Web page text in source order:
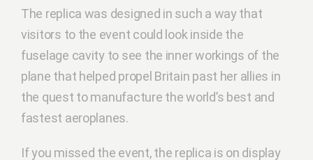
The replica was designed in such a way that
visitors to the event could look inside the
fuselage cavity to see the inner workings of the
plane that helped propel Britain past her allies in
the quest to manufacture the world’s best and
fastest aeroplanes.
If you missed the event, the replica is on display